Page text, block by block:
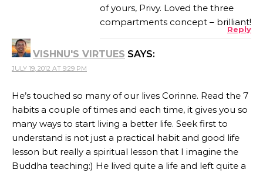
of yours, Privy. Loved the three
compartments concept – brilliant!
Reply
VISHNU'S VIRTUES SAYS:
JULY 19, 2012 AT 9:29 PM
He’s touched so many of our lives Corinne. Read the 7
habits a couple of times and each time, it gives you so
many ways to start living a better life. Seek first to
understand is not just a practical habit and good life
lesson but really a spiritual lesson that I imagine the
Buddha teaching:) He lived quite a life and left quite a